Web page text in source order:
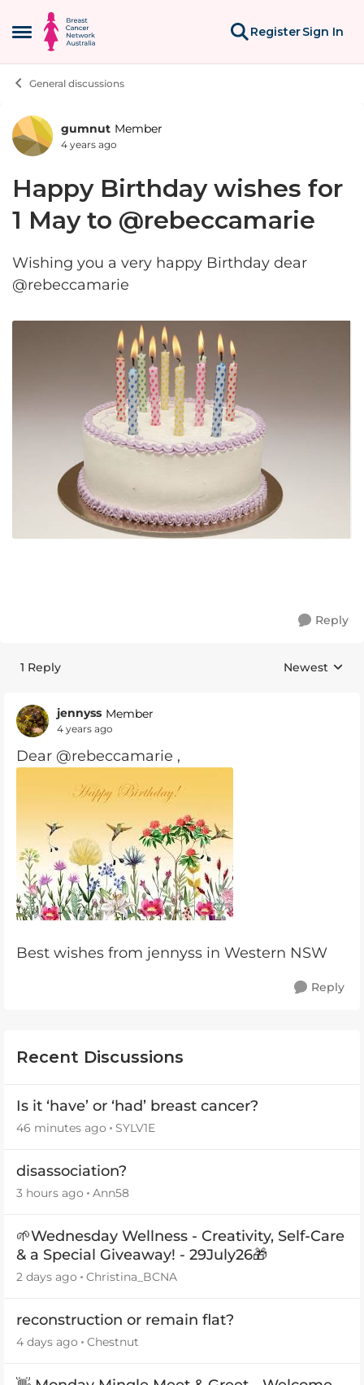
Open Side Menu
Skip to content
RegisterSign In
General discussions
Forum Discussion
gumnut Member
4 years ago
Happy Birthday wishes for
1 May to @rebeccamarie
Wishing you a very happy Birthday dear
@rebeccamarie
Reply
1 Reply Replies
Newest
jennyss Member
4 years ago
Dear @rebeccamarie ,
Best wishes from jennyss in Western NSW
Reply
Recent Discussions
Is it ‘have’ or ‘had’ breast cancer?
46 minutes ago SYLV1E
disassociation?
3 hours ago Ann58
🌱Wednesday Wellness - Creativity, Self-Care
& a Special Giveaway! - 29July26🎁
2 days ago Christina_BCNA
reconstruction or remain flat?
4 days ago Chestnut